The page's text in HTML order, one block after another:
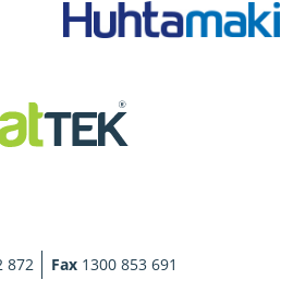
872 Fax 1300 853 691